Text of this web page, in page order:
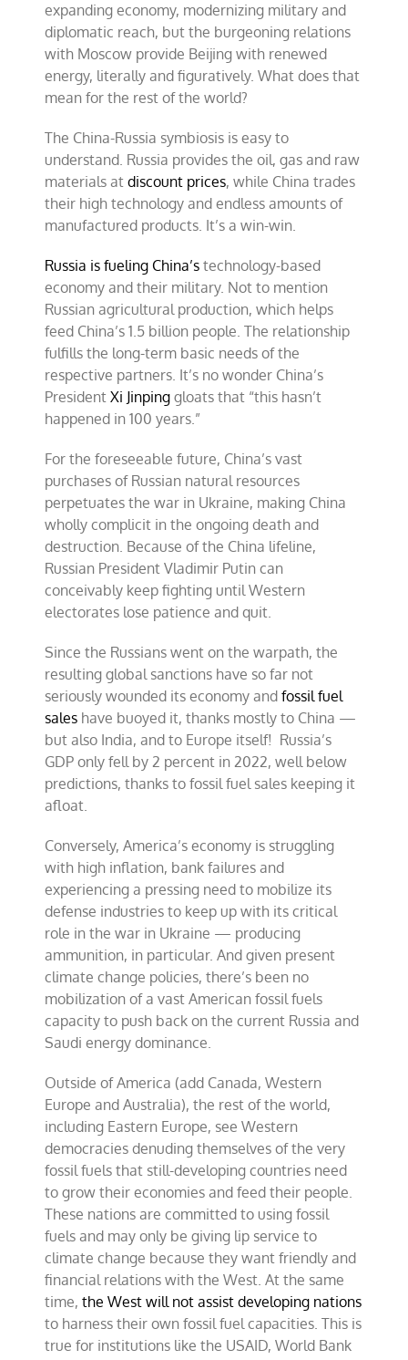
expanding economy, modernizing military and
diplomatic reach, but the burgeoning relations
with Moscow provide Beijing with renewed
energy, literally and figuratively. What does that
mean for the rest of the world?
The China-Russia symbiosis is easy to
understand. Russia provides the oil, gas and raw
materials atdiscount prices, while China trades
their high technology and endless amounts of
manufactured products. It’s a win-win.
Russia is fueling China’s technology-based
economy and their military. Not to mention
Russian agricultural production, which helps
feed China’s 1.5 billion people. The relationship
fulfills the long-term basic needs of the
respective partners. It’s no wonder China’s
PresidentXi Jinpinggloats that “this hasn’t
happened in 100 years.”
For the foreseeable future, China’s vast
purchases of Russian natural resources
perpetuates the war in Ukraine, making China
wholly complicit in the ongoing death and
destruction. Because of the China lifeline,
Russian President Vladimir Putin can
conceivably keep fighting until Western
electorates lose patience and quit.
Since the Russians went on the warpath, the
resulting global sanctions have so far not
seriously wounded its economy andfossil fuel
sales have buoyed it, thanks mostly to China —
but also India, and to Europe itself! Russia’s
GDP only fell by 2 percent in 2022, well below
predictions, thanks to fossil fuel sales keeping it
afloat.
Conversely, America’s economy is struggling
with high inflation, bank failures and
experiencing a pressing need to mobilize its
defense industries to keep up with its critical
role in the war in Ukraine — producing
ammunition, in particular. And given present
climate change policies, there’s been no
mobilization of a vast American fossil fuels
capacity to push back on the current Russia and
Saudi energy dominance.
Outside of America (add Canada, Western
Europe and Australia), the rest of the world,
including Eastern Europe, see Western
democracies denuding themselves of the very
fossil fuels that still-developing countries need
to grow their economies and feed their people.
These nations are committed to using fossil
fuels and may only be giving lip service to
climate change because they want friendly and
financial relations with the West. At the same
time,the West will not assist developing nations
to harness their own fossil fuel capacities. This is
true for institutions like the USAID, World Bank